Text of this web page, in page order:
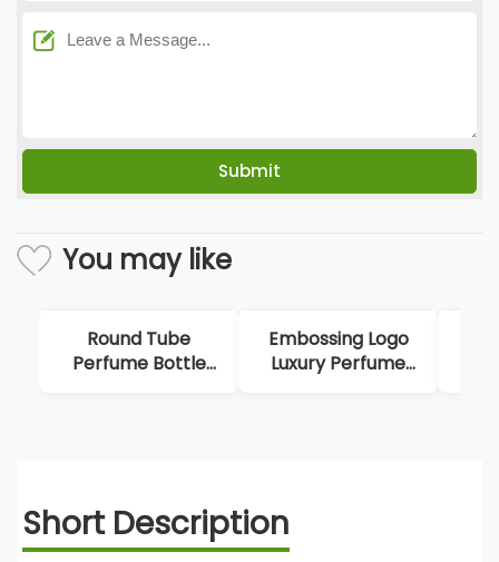
You may like
Embossing Logo
Luxury Perfume
Luxury Marble
Double Opening
Short Description